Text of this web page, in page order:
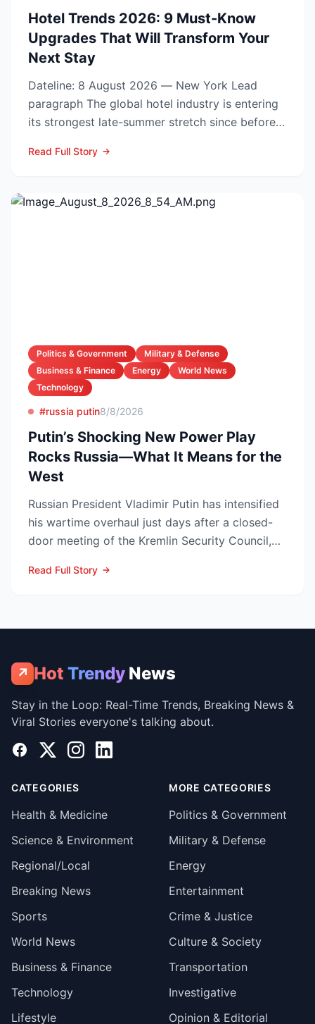
Hotel Trends 2026: 9 Must-Know
Upgrades That Will Transform Your
Next Stay
Dateline: 8 August 2026 — New York Lead
paragraph The global hotel industry is entering
its strongest late-summer stretch since before
Read Full Story
Politics & Government
Military & Defense
Business & Finance
Energy
World News
Technology
#russia putin8/8/2026
Putin’s Shocking New Power Play
Rocks Russia—What It Means for the
West
Russian President Vladimir Putin has intensified
his wartime overhaul just days after a closed-
door meeting of the Kremlin Security Council,
Read Full Story
↗ Hot Trendy News
Stay in the Loop: Real-Time Trends, Breaking News &
Viral Stories everyone's talking about.
Facebook
X InstagramLinkedIn
CATEGORIES
Health & Medicine
Science & Environment
Regional/Local
Breaking News
Sports
World News
Business & Finance
Technology
Lifestyle
MORE CATEGORIES
Politics & Government
Military & Defense
Energy
Entertainment
Crime & Justice
Culture & Society
Transportation
Investigative
Opinion & Editorial